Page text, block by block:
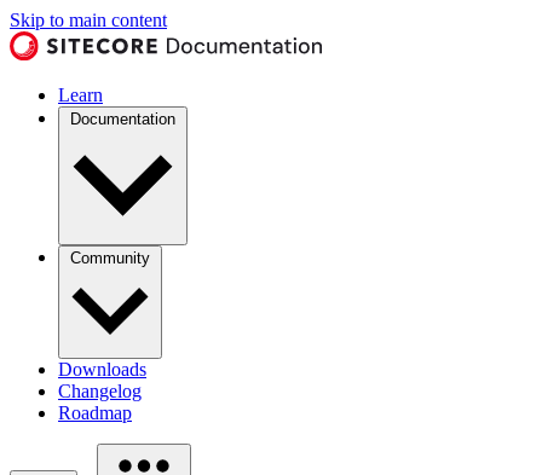
Skip to main content
Learn
Documentation
Community
Downloads
Changelog
Roadmap